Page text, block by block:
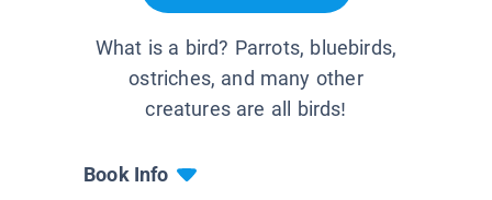
What is a bird? Parrots, bluebirds,
ostriches, and many other
creatures are all birds!
Book Info